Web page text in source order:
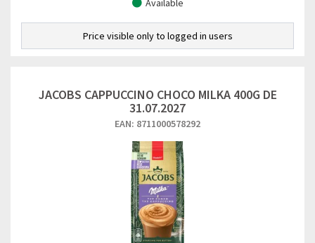
Available
Price visible only to logged in users
JACOBS CAPPUCCINO CHOCO MILKA 400G DE
31.07.2027
EAN: 8711000578292